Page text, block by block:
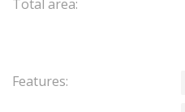
Total area:
Features: